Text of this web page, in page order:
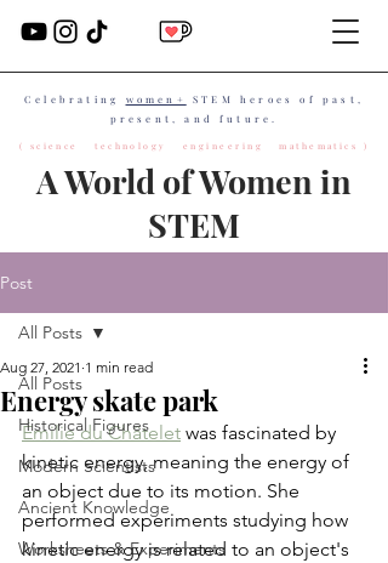
A World of Women in
STEM
Celebrating women+
STEM heroes of past,
present, and future.
( science technology engineering mathematics )
Post
All Posts
Historical Figures
Modern Scientists
Ancient Knowledge
Worksheets & Experiments
All Posts
Energy skate park
Aug 27, 2021 1 min read
Émilie du Châtelet was fascinated by
kinetic energy, meaning the energy of
an object due to its motion. She
performed experiments studying how
kinetic energy is related to an object's